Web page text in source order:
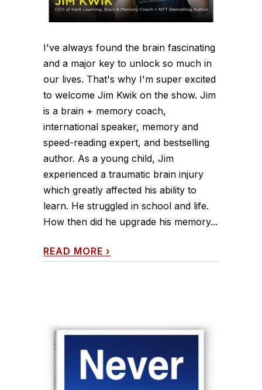
I've always found the brain fascinating
and a major key to unlock so much in
our lives. That's why I'm super excited
to welcome Jim Kwik on the show. Jim
is a brain + memory coach,
international speaker, memory and
speed-reading expert, and bestselling
author. As a young child, Jim
experienced a traumatic brain injury
which greatly affected his ability to
learn. He struggled in school and life.
How then did he upgrade his memory...
READ MORE ›